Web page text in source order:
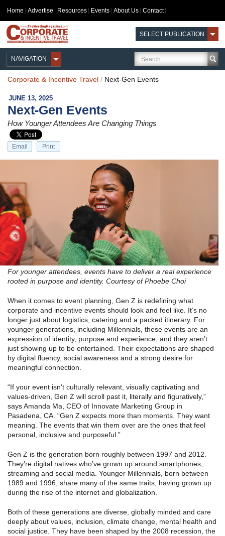
Home Advertise Resources Events About Us Contact
SELECT PUBLICATION
NAVIGATION
Corporate & Incentive Travel / Next-Gen Events
JUNE 13, 2025
Next-Gen Events
How Younger Attendees Are Changing Things
Email Print
For younger attendees, events have to deliver a real experience
rooted in purpose and identity. Courtesy of Phoebe Choi
When it comes to event planning, Gen Z is redefining what
corporate and incentive events should look and feel like. It’s no
longer just about logistics, catering and a packed itinerary. For
younger generations, including Millennials, these events are an
expression of identity, purpose and experience, and they aren’t
just showing up to be entertained. Their expectations are shaped
by digital fluency, social awareness and a strong desire for
meaningful connection.
“If your event isn’t culturally relevant, visually captivating and
values-driven, Gen Z will scroll past it, literally and figuratively,”
says Amanda Ma, CEO of Innovate Marketing Group in
Pasadena, CA. “Gen Z expects more than moments. They want
meaning. The events that win them over are the ones that feel
personal, inclusive and purposeful.”
Gen Z is the generation born roughly between 1997 and 2012.
They’re digital natives who’ve grown up around smartphones,
streaming and social media. Younger Millennials, born between
1989 and 1996, share many of the same traits, having grown up
during the rise of the internet and globalization.
Both of these generations are diverse, globally minded and care
deeply about values, inclusion, climate change, mental health and
social justice. They have been shaped by the 2008 recession, the